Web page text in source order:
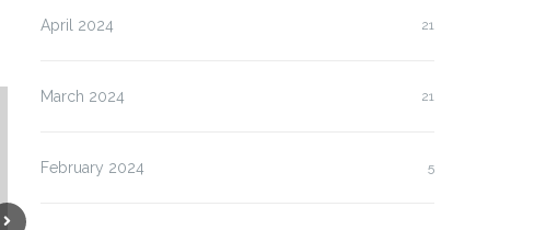
April 2024 21
March 2024 21
February 2024 5